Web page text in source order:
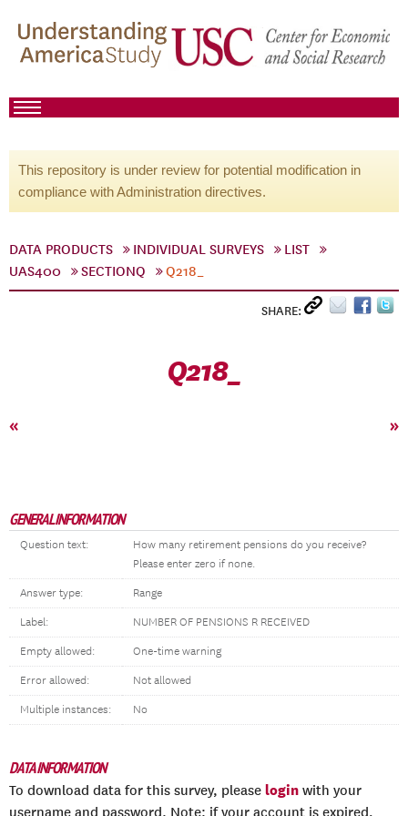
This repository is under review for potential modification in
compliance with Administration directives.
DATA PRODUCTS INDIVIDUAL SURVEYS
LIST
UAS400
SECTIONQ Q218_
SHARE:
Q218_
« »
GENERAL INFORMATION
Question text:
How many retirement pensions do you receive?
Please enter zero if none.
Answer type: Range
Label: NUMBER OF PENSIONS R RECEIVED
Empty allowed: One-time warning
Error allowed: Not allowed
Multiple instances: No
DATA INFORMATION
To download data for this survey, please login with your
username and password. Note: if your account is expired,